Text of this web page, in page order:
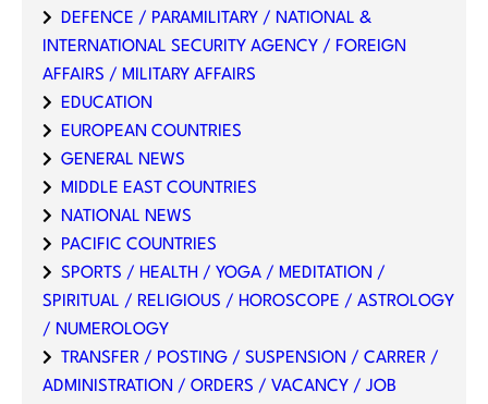
DEFENCE / PARAMILITARY / NATIONAL &
INTERNATIONAL SECURITY AGENCY / FOREIGN
AFFAIRS / MILITARY AFFAIRS
EDUCATION
EUROPEAN COUNTRIES
GENERAL NEWS
MIDDLE EAST COUNTRIES
NATIONAL NEWS
PACIFIC COUNTRIES
SPORTS / HEALTH / YOGA / MEDITATION /
SPIRITUAL / RELIGIOUS / HOROSCOPE / ASTROLOGY
/ NUMEROLOGY
TRANSFER / POSTING / SUSPENSION / CARRER /
ADMINISTRATION / ORDERS / VACANCY / JOB